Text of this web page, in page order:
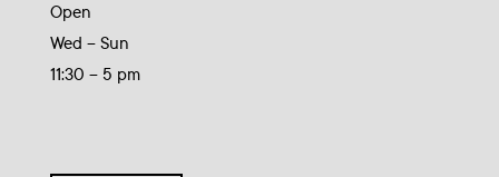
Open
Wed – Sun
11:30 – 5 pm